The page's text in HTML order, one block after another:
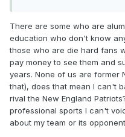
There are some who are
education who don't know
those who are die hard fans
pay money to see them and
years. None of us are former
that), does that mean I can't
rival the New England
professional sports I can't
about my team or its